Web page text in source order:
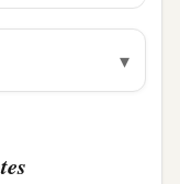
said with
so we must
the season for
▾